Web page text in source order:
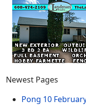
Newest Pages
Pong 10